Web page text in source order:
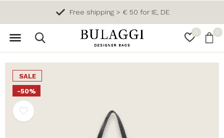
0 0
Free shipping > € 50 for IE, DE
SALE
-50%